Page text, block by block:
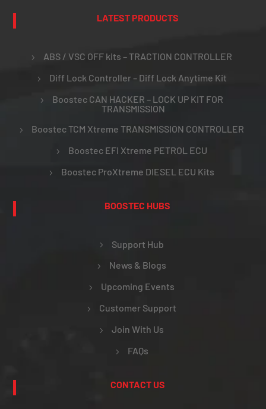
LATEST PRODUCTS
ABS / VSC OFF kits – TRACTION CONTROLLER
Diff Lock Controller – Diff Lock Anytime Kit
Boostec CAN HACKER – LOCK UP KIT FOR
TRANSMISSION
Boostec TCM Xtreme TRANSMISSION CONTROLLER
Boostec EFI Xtreme PETROL ECU
Boostec ProXtreme DIESEL ECU Kits
BOOSTEC HUBS
Support Hub
News & Blogs
Upcoming Events
Customer Support
Join With Us
FAQs
CONTACT US